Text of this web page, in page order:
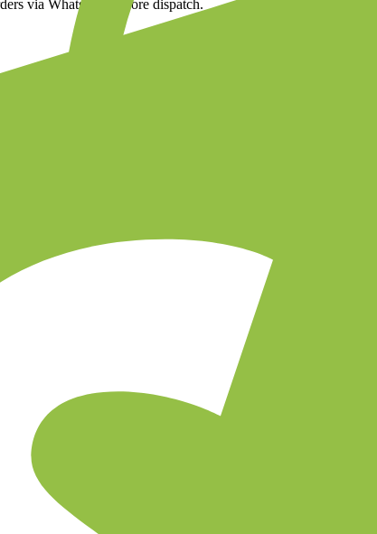
via WhatsApp before dispatch.
images
access to your store in two clicks.
templates, and set timing for abandoned cart reminders.